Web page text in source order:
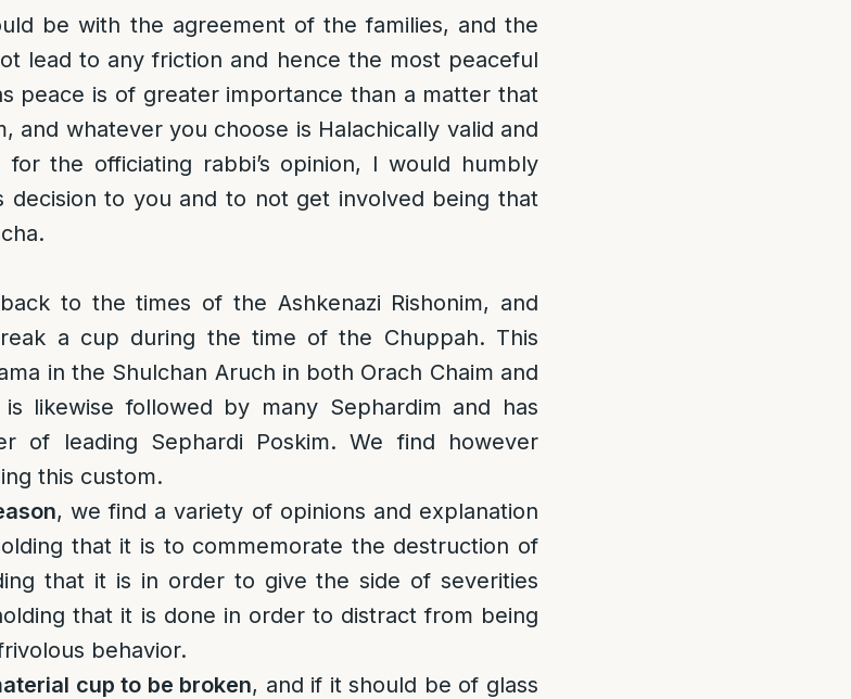
be with the agreement of the families, and the
lead to any friction and hence the most peaceful
peace is of greater importance than a matter that
and whatever you choose is Halachically valid and
the officiating rabbi’s opinion, I would humbly
decision to you and to not get involved being that
to the times of the Ashkenazi Rishonim, and
a cup during the time of the Chuppah. This
in the Shulchan Aruch in both Orach Chaim and
likewise followed by many Sephardim and has
of leading Sephardi Poskim. We find however
this custom.
, we find a variety of opinions and explanation
that it is to commemorate the destruction of
that it is in order to give the side of severities
that it is done in order to distract from being
behavior.
cup to be broken, and if it should be of glass